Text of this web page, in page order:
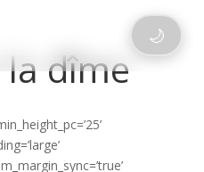
🌙
dîme